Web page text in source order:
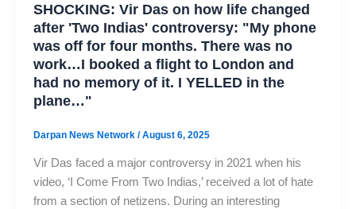
SHOCKING: Vir Das on how life changed
after 'Two Indias' controversy: "My phone
was off for four months. There was no
work…I booked a flight to London and
had no memory of it. I YELLED in the
plane…"
Darpan News Network /August 6, 2025
Vir Das faced a major controversy in 2021 when his
video, ‘I Come From Two Indias,’ received a lot of hate
from a section of netizens. During an interesting